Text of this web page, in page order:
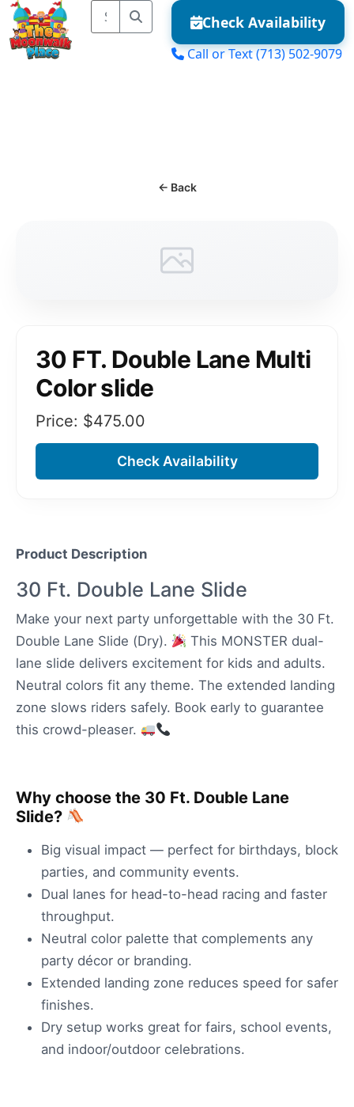
Check Availability
Call or Text(713) 502-9079
← Back
30 FT. Double Lane Multi
Color slide
Price: $475.00
Check Availability
Product Description
30 Ft. Double Lane Slide
Make your next party unforgettable with the 30 Ft.
Double Lane Slide (Dry).
This MONSTER dual-
lane slide delivers excitement for kids and adults.
Neutral colors fit any theme. The extended landing
zone slows riders safely. Book early to guarantee
this crowd-pleaser.
Why choose the 30 Ft. Double Lane
Slide?
Big visual impact — perfect for birthdays, block
parties, and community events.
Dual lanes for head-to-head racing and faster
throughput.
Neutral color palette that complements any
party décor or branding.
Extended landing zone reduces speed for safer
finishes.
Dry setup works great for fairs, school events,
and indoor/outdoor celebrations.